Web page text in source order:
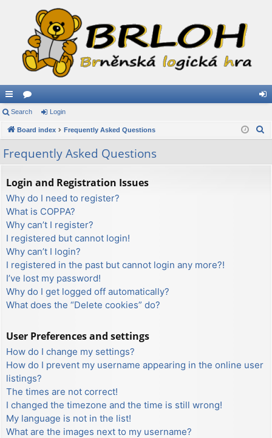
ui
ck
lin
ks
or
u
s
in
Search Login
Board index Frequently Asked Questions
Frequently Asked Questions
Login and Registration Issues
Why do I need to register?
What is COPPA?
Why can’t I register?
I registered but cannot login!
Why can’t I login?
I registered in the past but cannot login any more?!
I’ve lost my password!
Why do I get logged off automatically?
What does the “Delete cookies” do?
User Preferences and settings
How do I change my settings?
How do I prevent my username appearing in the online user
listings?
The times are not correct!
I changed the timezone and the time is still wrong!
My language is not in the list!
What are the images next to my username?